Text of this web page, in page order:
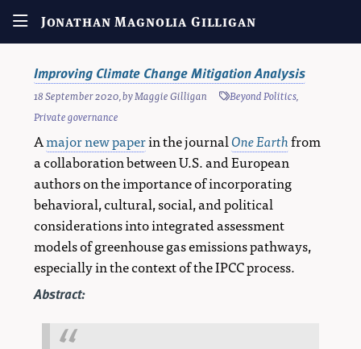
Jonathan Magnolia Gilligan
Improving Climate Change Mitigation Analysis
18 September 2020, byMaggie Gilligan Beyond Politics,
Private governance
Amajor new paperin the journalOne Earthfrom
a collaboration between U.S. and European
authors on the importance of incorporating
behavioral, cultural, social, and political
considerations into integrated assessment
models of greenhouse gas emissions pathways,
especially in the context of the IPCC process.
Abstract: